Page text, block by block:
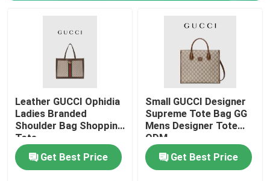
Leather GUCCI Ophidia
Ladies Branded
Shoulder Bag Shopping
Tote
Get Best Price
Small GUCCI Designer
Supreme Tote Bag GG
Mens Designer Tote
ODM
Get Best Price